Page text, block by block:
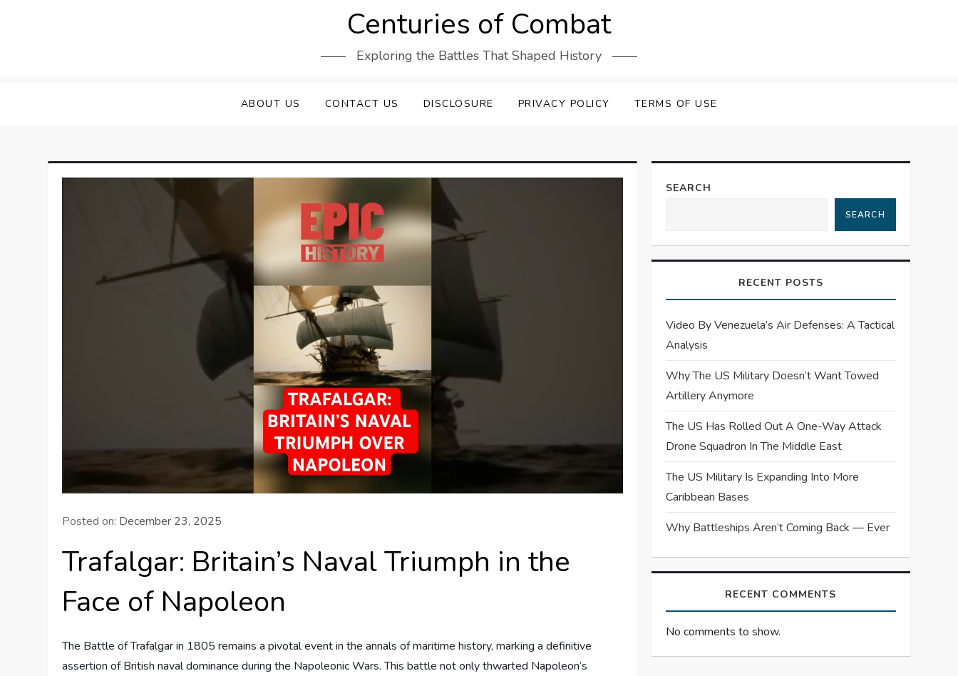
Centuries of Combat
Exploring the Battles That Shaped History
ABOUT US CONTACT US DISCLOSURE PRIVACY POLICY TERMS OF USE
Posted on: December 23, 2025
Trafalgar: Britain’s Naval Triumph in the
Face of Napoleon
The Battle of Trafalgar in 1805 remains a pivotal event in the annals of maritime history, marking a definitive
assertion of British naval dominance during the Napoleonic Wars. This battle not only thwarted Napoleon’s
SEARCH
SEARCH
RECENT POSTS
Video By Venezuela’s Air Defenses: A Tactical
Analysis
Why The US Military Doesn’t Want Towed
Artillery Anymore
The US Has Rolled Out A One-Way Attack
Drone Squadron In The Middle East
The US Military Is Expanding Into More
Caribbean Bases
Why Battleships Aren’t Coming Back — Ever
RECENT COMMENTS
No comments to show.